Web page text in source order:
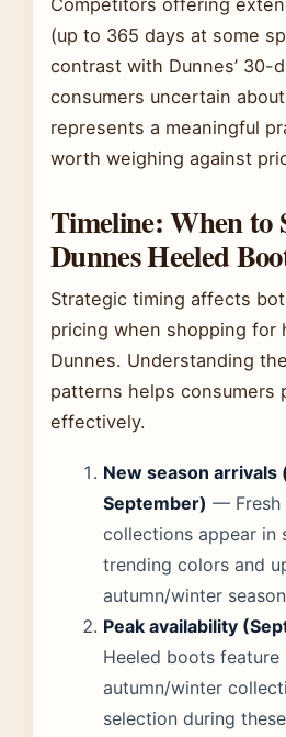
Competitors offering
(up to 365 days at some
contrast with Dunnes’ 30-
consumers uncertain
represents a meaningful
worth weighing against
Timeline: When to
Dunnes Heeled
Strategic timing affects
pricing when shopping for
Dunnes. Understanding
patterns helps consumers
effectively.
New season arrivals
September) — Fresh
collections appear in
trending colors and
autumn/winter
Peak availability
Heeled boots
autumn/winter
selection during